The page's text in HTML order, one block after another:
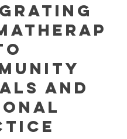
and